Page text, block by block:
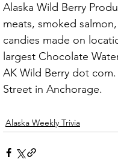
Alaska Wild Berry
meats, smoked
candies made on
largest Chocolate
AK Wild Berry dot
Street in Anchorage.
Alaska Weekly Trivia